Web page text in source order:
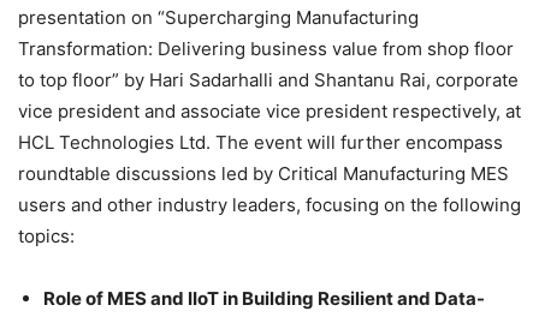
presentation on “Supercharging Manufacturing
Transformation: Delivering business value from shop floor
to top floor” by Hari Sadarhalli and Shantanu Rai, corporate
vice president and associate vice president respectively, at
HCL Technologies Ltd. The event will further encompass
roundtable discussions led by Critical Manufacturing MES
users and other industry leaders, focusing on the following
topics:
Role of MES and IIoT in Building Resilient and Data-